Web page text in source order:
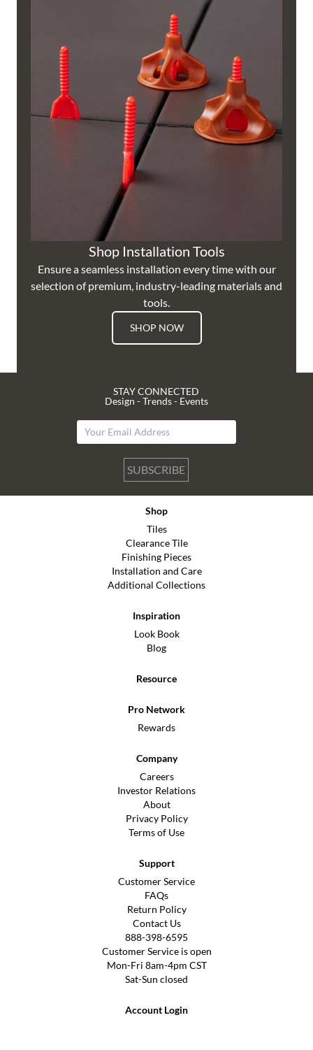
Shop Installation Tools
Ensure a seamless installation every time with our
selection of premium, industry-leading materials and
tools.
SHOP NOW
STAY CONNECTED
Design - Trends - Events
SUBSCRIBE
Shop
Tiles
Clearance Tile
Finishing Pieces
Installation and Care
Additional Collections
Inspiration
Look Book
Blog
Resource
Pro Network
Rewards
Company
Careers
Investor Relations
About
Privacy Policy
Terms of Use
Support
Customer Service
FAQs
Return Policy
Contact Us
888-398-6595
Customer Service is open
Mon-Fri 8am-4pm CST
Sat-Sun closed
Account Login